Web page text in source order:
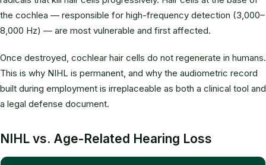
the cochlea — responsible for high-frequency detection (3,000–
8,000 Hz) — are most vulnerable and first affected.
Once destroyed, cochlear hair cells do not regenerate in humans.
This is why NIHL is permanent, and why the audiometric record
built during employment is irreplaceable as both a clinical tool and
a legal defense document.
NIHL vs. Age-Related Hearing Loss